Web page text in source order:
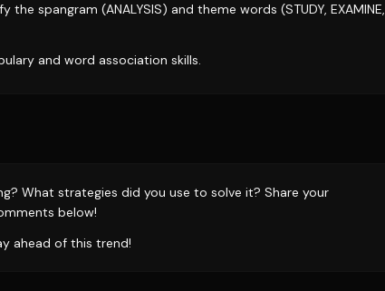
spangram (ANALYSIS) and theme words (STUDY, EXAMINE,
and word association skills.
What strategies did you use to solve it? Share your
below!
ahead of this trend!